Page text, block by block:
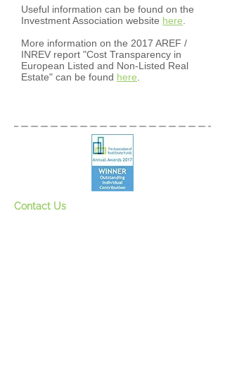
Useful information can be found on the
Investment Association website here
More information on the 2017 AREF /
INREV report "Cost Transparency in
European Listed and Non-Listed Real
Estate" can be found here
Contact Us